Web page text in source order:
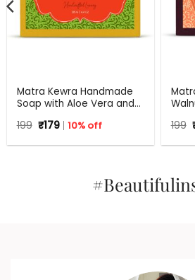
Matra Kewra Handmade
Soap with Aloe Vera and
199 Original
price
was:
₹179Current
price
is:
10% off
for
199